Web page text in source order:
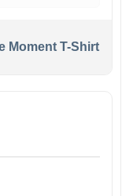
Moment T-Shirt